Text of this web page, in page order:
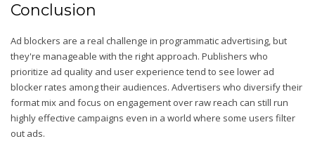
Conclusion
Ad blockers are a real challenge in programmatic advertising, but
they're manageable with the right approach. Publishers who
prioritize ad quality and user experience tend to see lower ad
blocker rates among their audiences. Advertisers who diversify their
format mix and focus on engagement over raw reach can still run
highly effective campaigns even in a world where some users filter
out ads.